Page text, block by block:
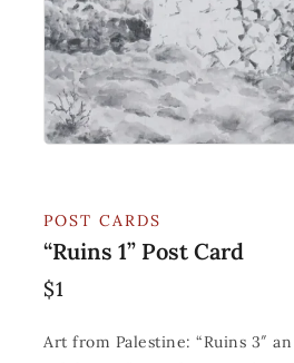
POST CARDS
“Ruins 1” Post Card
$1
Art from Palestine: “Ruins 3″